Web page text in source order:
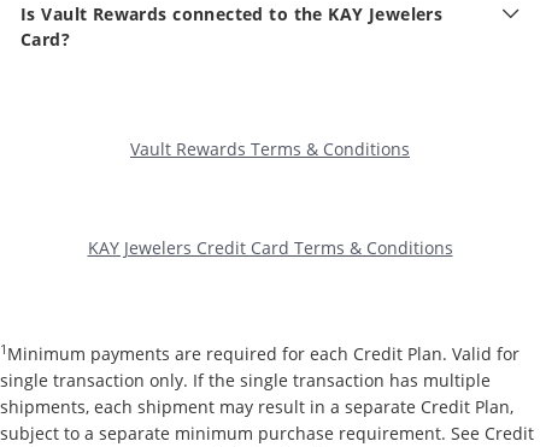
Is Vault Rewards connected to the KAY Jewelers
Card?
Vault Rewards Terms & Conditions
KAY Jewelers Credit Card Terms & Conditions
1 Minimum payments are required for each Credit Plan. Valid for
single transaction only. If the single transaction has multiple
shipments, each shipment may result in a separate Credit Plan,
subject to a separate minimum purchase requirement. See Credit